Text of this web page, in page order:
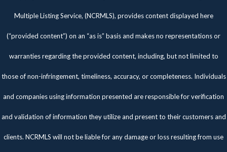
Multiple Listing Service, (NCRMLS), provides content displayed here
(“provided content”) on an “as is” basis and makes no representations or
warranties regarding the provided content, including, but not limited to
those of non-infringement, timeliness, accuracy, or completeness. Individuals
and companies using information presented are responsible for verification
and validation of information they utilize and present to their customers and
clients. NCRMLS will not be liable for any damage or loss resulting from use